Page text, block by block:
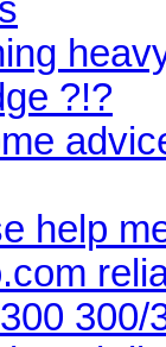
?!?
help
300/